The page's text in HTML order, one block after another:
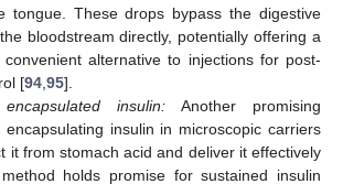
tongue. These drops bypass the digestive
bloodstream directly, potentially offering a
alternative to injections for post-
[94 95].
insulin: Another promising
insulin in microscopic carriers
it from stomach acid and deliver it effectively
holds promise for sustained insulin